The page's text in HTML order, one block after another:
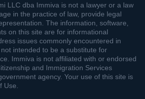
LLC dba Immiva is not a lawyer or a law
in the practice of law, provide legal
The information, software,
on this site are for informational
issues commonly encountered in
intended to be a substitute for
Immiva is not affiliated with or endorsed
and Immigration Services
agency. Your use of this site is
Use.